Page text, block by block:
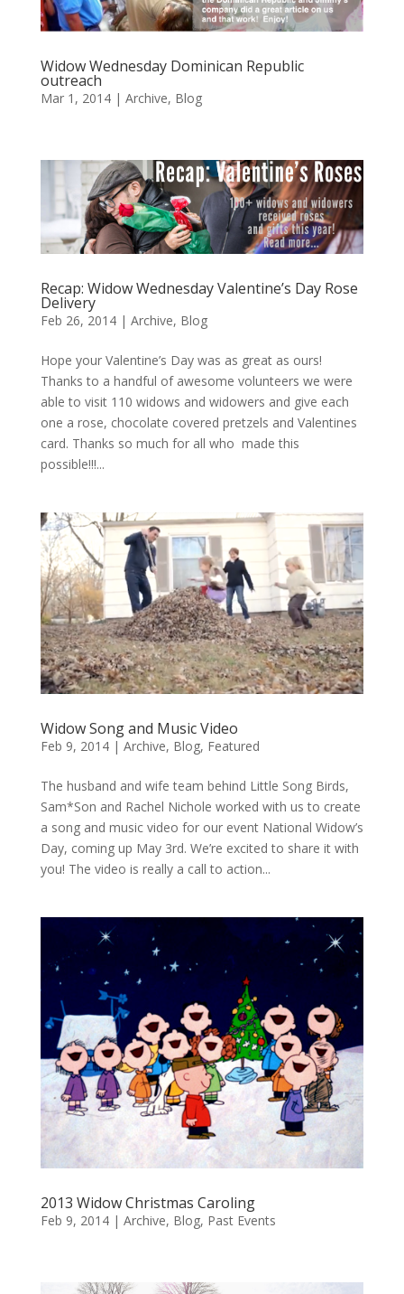
Widow Wednesday Dominican Republic
outreach
Mar 1, 2014| Archive, Blog
Recap: Widow Wednesday Valentine’s Day Rose
Delivery
Feb 26, 2014| Archive, Blog
Hope your Valentine’s Day was as great as ours!
Thanks to a handful of awesome volunteers we were
able to visit 110 widows and widowers and give each
one a rose, chocolate covered pretzels and Valentines
card. Thanks so much for all who made this
possible!!!...
Widow Song and Music Video
Feb 9, 2014| Archive, Blog, Featured
The husband and wife team behind Little Song Birds,
Sam*Son and Rachel Nichole worked with us to create
a song and music video for our event National Widow’s
Day, coming up May 3rd. We’re excited to share it with
you! The video is really a call to action...
2013 Widow Christmas Caroling
Feb 9, 2014| Archive, Blog, Past Events